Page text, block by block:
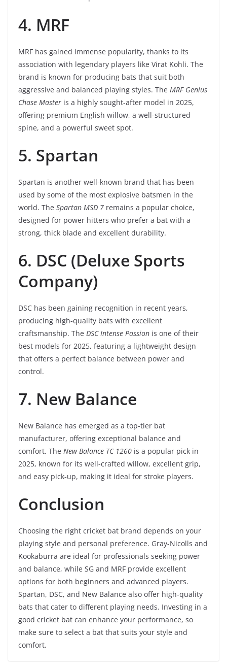
4. MRF
MRF has gained immense popularity, thanks to its
association with legendary players like Virat Kohli. The
brand is known for producing bats that suit both
aggressive and balanced playing styles. The MRF Genius
Chase Master is a highly sought-after model in 2025,
offering premium English willow, a well-structured
spine, and a powerful sweet spot.
5. Spartan
Spartan is another well-known brand that has been
used by some of the most explosive batsmen in the
world. The Spartan MSD 7 remains a popular choice,
designed for power hitters who prefer a bat with a
strong, thick blade and excellent durability.
6. DSC (Deluxe Sports
Company)
DSC has been gaining recognition in recent years,
producing high-quality bats with excellent
craftsmanship. The DSC Intense Passion is one of their
best models for 2025, featuring a lightweight design
that offers a perfect balance between power and
control.
7. New Balance
New Balance has emerged as a top-tier bat
manufacturer, offering exceptional balance and
comfort. The New Balance TC 1260 is a popular pick in
2025, known for its well-crafted willow, excellent grip,
and easy pick-up, making it ideal for stroke players.
Conclusion
Choosing the right cricket bat brand depends on your
playing style and personal preference. Gray-Nicolls and
Kookaburra are ideal for professionals seeking power
and balance, while SG and MRF provide excellent
options for both beginners and advanced players.
Spartan, DSC, and New Balance also offer high-quality
bats that cater to different playing needs. Investing in a
good cricket bat can enhance your performance, so
make sure to select a bat that suits your style and
comfort.